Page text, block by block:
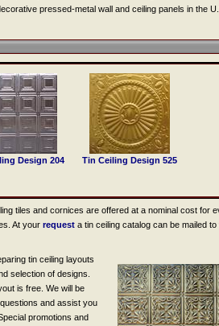
pressed-metal wall and ceiling panels in the
Design 204 Tin Ceiling Design 525 Tin
tiles and cornices are offered at a nominal cost for
At yourrequest a tin ceiling catalog can be mailed
tin ceiling layouts
selection of designs.
is free. We will be
and assist you
promotions and